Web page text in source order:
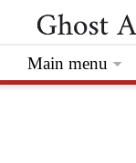
Main menu